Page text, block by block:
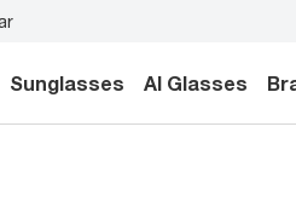
Sunglasses AI Glasses